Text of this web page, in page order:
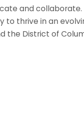
and
to thrive in an
the District of